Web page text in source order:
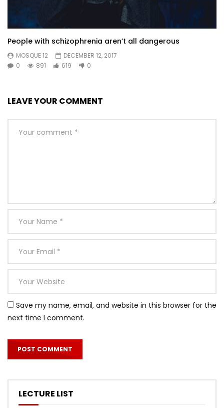
People with schizophrenia aren’t all dangerous
MOSQUE 12
DECEMBER 12, 2017
0
891 619 0
LEAVE YOUR COMMENT
Save my name, email, and website in this browser for the
next time I comment.
LECTURE LIST